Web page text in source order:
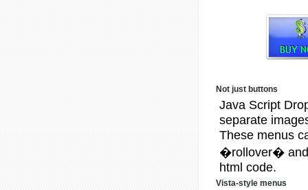
Not just buttons
Java Script
separate
These menus
�rollover� and
html code.
Vista-style menus